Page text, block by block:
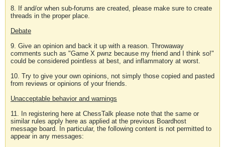
8. If and/or when sub-forums are created, please make sure to create
threads in the proper place.
Debate
9. Give an opinion and back it up with a reason. Throwaway
comments such as "Game X pwnz because my friend and I think so!"
could be considered pointless at best, and inflammatory at worst.
10. Try to give your own opinions, not simply those copied and pasted
from reviews or opinions of your friends.
Unacceptable behavior and warnings
11. In registering here at ChessTalk please note that the same or
similar rules apply here as applied at the previous Boardhost
message board. In particular, the following content is not permitted to
appear in any messages: